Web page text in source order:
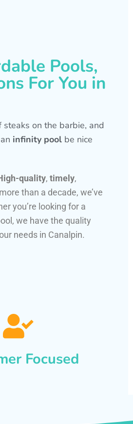
Pools,
For You in
steaks on the barbie, and
infinity pool be nice
quality, timely,
than a decade, we’ve
you’re looking for a
we have the quality
needs in Canalpin.
Focused